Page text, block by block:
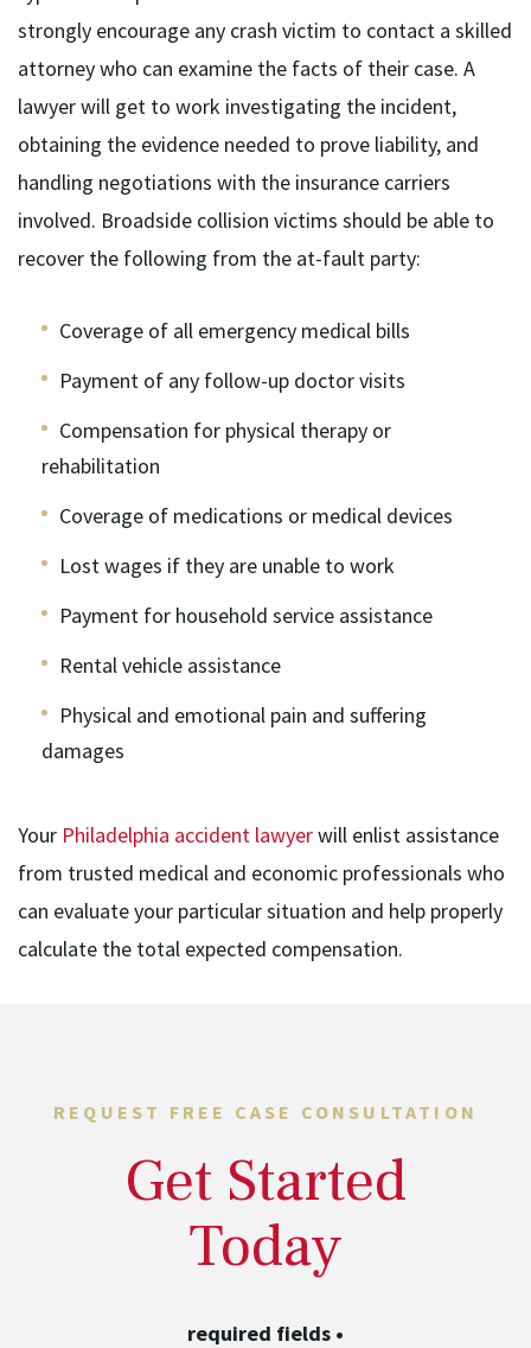
strongly encourage any crash victim to contact a skilled
attorney who can examine the facts of their case. A
lawyer will get to work investigating the incident,
obtaining the evidence needed to prove liability, and
handling negotiations with the insurance carriers
involved. Broadside collision victims should be able to
recover the following from the at-fault party:
Coverage of all emergency medical bills
Payment of any follow-up doctor visits
Compensation for physical therapy or
rehabilitation
Coverage of medications or medical devices
Lost wages if they are unable to work
Payment for household service assistance
Rental vehicle assistance
Physical and emotional pain and suffering
damages
Your Philadelphia accident lawyerwill enlist assistance
from trusted medical and economic professionals who
can evaluate your particular situation and help properly
calculate the total expected compensation.
REQUEST FREE CASE CONSULTATION
Get Started
Today
required fields •